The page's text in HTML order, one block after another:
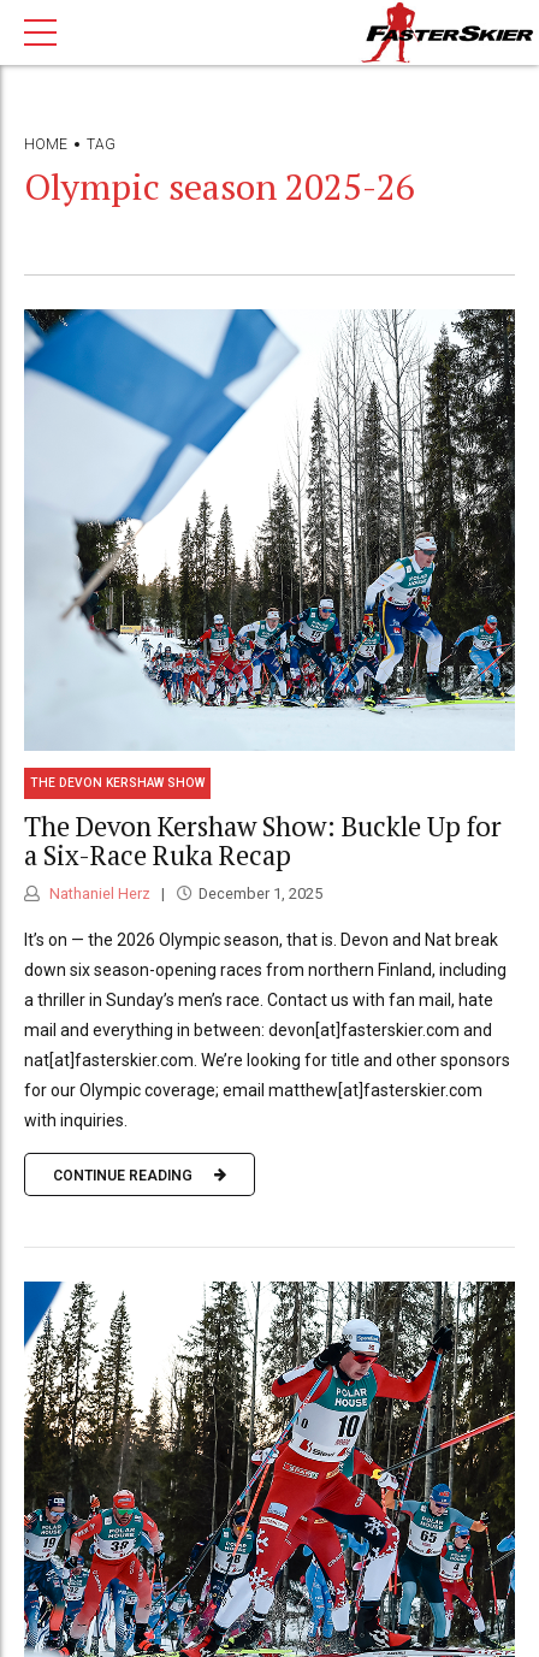
HOME TAG
Olympic season 2025-26
THE DEVON KERSHAW SHOW
The Devon Kershaw Show: Buckle Up for
a Six-Race Ruka Recap
Nathaniel Herz December 1, 2025
It’s on — the 2026 Olympic season, that is. Devon and Nat break
down six season-opening races from northern Finland, including
a thriller in Sunday’s men’s race. Contact us with fan mail, hate
mail and everything in between: devon[at]fasterskier.com and
nat[at]fasterskier.com. We’re looking for title and other sponsors
for our Olympic coverage; email matthew[at]fasterskier.com
with inquiries.
CONTINUE READING